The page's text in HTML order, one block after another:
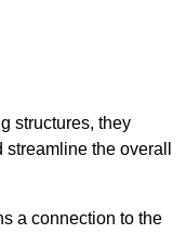
structures, they
the overall
a connection to the